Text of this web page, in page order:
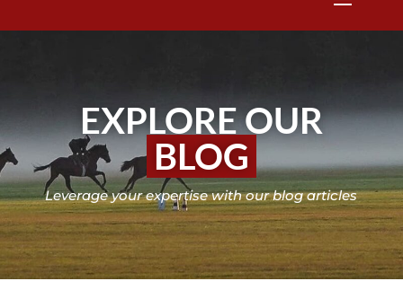
EXPLORE OUR
BLOG
Leverage your expertise with our blog articles